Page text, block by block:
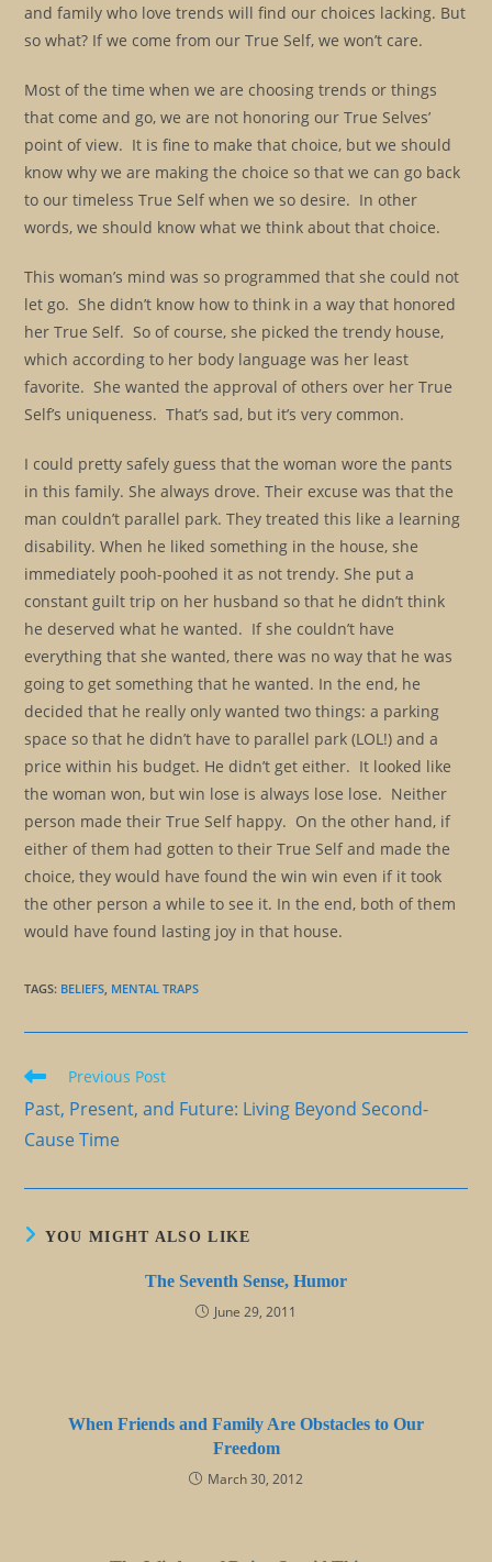
and family who love trends will find our choices lacking. But
so what? If we come from our True Self, we won’t care.
Most of the time when we are choosing trends or things
that come and go, we are not honoring our True Selves’
point of view. It is fine to make that choice, but we should
know why we are making the choice so that we can go back
to our timeless True Self when we so desire. In other
words, we should know what we think about that choice.
This woman’s mind was so programmed that she could not
let go. She didn’t know how to think in a way that honored
her True Self. So of course, she picked the trendy house,
which according to her body language was her least
favorite. She wanted the approval of others over her True
Self’s uniqueness. That’s sad, but it’s very common.
I could pretty safely guess that the woman wore the pants
in this family. She always drove. Their excuse was that the
man couldn’t parallel park. They treated this like a learning
disability. When he liked something in the house, she
immediately pooh-poohed it as not trendy. She put a
constant guilt trip on her husband so that he didn’t think
he deserved what he wanted. If she couldn’t have
everything that she wanted, there was no way that he was
going to get something that he wanted. In the end, he
decided that he really only wanted two things: a parking
space so that he didn’t have to parallel park (LOL!) and a
price within his budget. He didn’t get either. It looked like
the woman won, but win lose is always lose lose. Neither
person made their True Self happy. On the other hand, if
either of them had gotten to their True Self and made the
choice, they would have found the win win even if it took
the other person a while to see it. In the end, both of them
would have found lasting joy in that house.
TAGS: BELIEFS MENTAL TRAPS
Read
articles
Previous Post
Past, Present, and Future: Living Beyond Second-
Cause Time
YOU MIGHT ALSO LIKE
The Seventh Sense, Humor
June 29, 2011
When Friends and Family Are Obstacles to Our
Freedom
March 30, 2012